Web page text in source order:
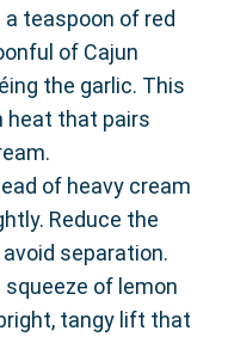
a teaspoon of red
of Cajun
the garlic. This
heat that pairs
of heavy cream
Reduce the
separation.
of lemon
tangy lift that